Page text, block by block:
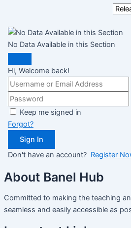
No Data Available in this Section
Hi, Welcome back!
Keep me signed in
Forgot?
Sign In
Don't have an account? Register
About Banel Hub
Committed to making the teaching
seamless and easily accessible as